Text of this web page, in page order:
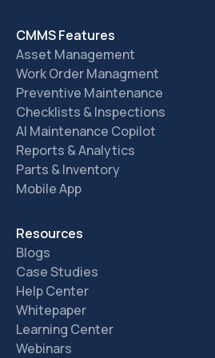
CMMS Features
Asset Management
Work Order Managment
Preventive Maintenance
Checklists & Inspections
AI Maintenance Copilot
Reports & Analytics
Parts & Inventory
Mobile App
Resources
Blogs
Case Studies
Help Center
Whitepaper
Learning Center
Webinars